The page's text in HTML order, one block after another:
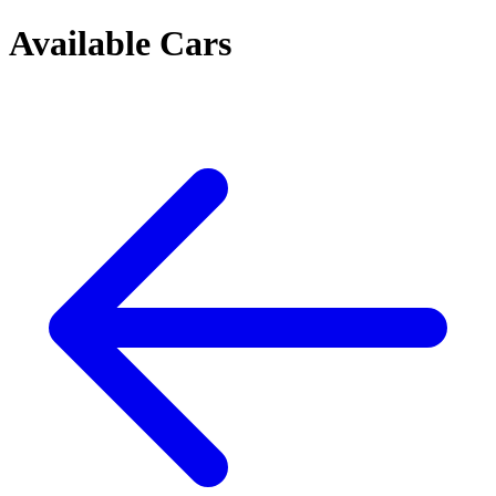
Available Cars